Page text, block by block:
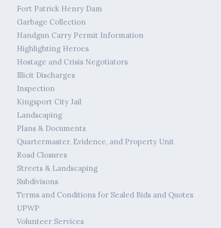
Fort Patrick Henry Dam
Garbage Collection
Handgun Carry Permit Information
Highlighting Heroes
Hostage and Crisis Negotiators
Illicit Discharges
Inspection
Kingsport City Jail
Landscaping
Plans & Documents
Quartermaster, Evidence, and Property Unit
Road Closures
Streets & Landscaping
Subdivisons
Terms and Conditions for Sealed Bids and Quotes
UPWP
Volunteer Services